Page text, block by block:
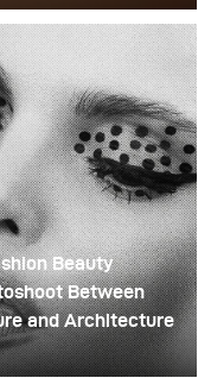
He removed the
of each one,
a layered
liquid before
Beauty
Between
and Architecture
project, we